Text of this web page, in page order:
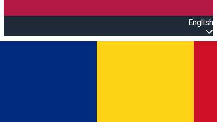
English